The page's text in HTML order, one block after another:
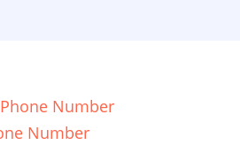
Number
Number